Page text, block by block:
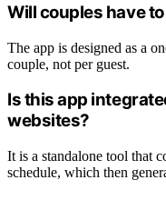
Will couples have
The app is designed as a
couple, not per guest.
Is this app
websites?
It is a standalone tool that
schedule, which then